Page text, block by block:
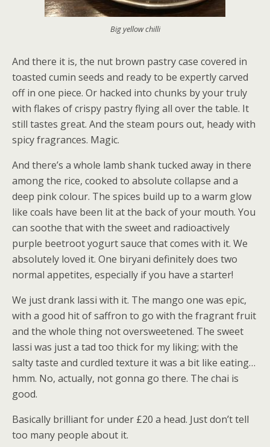
Big yellow chilli
And there it is, the nut brown pastry case covered in
toasted cumin seeds and ready to be expertly carved
off in one piece. Or hacked into chunks by your truly
with flakes of crispy pastry flying all over the table. It
still tastes great. And the steam pours out, heady with
spicy fragrances. Magic.
And there’s a whole lamb shank tucked away in there
among the rice, cooked to absolute collapse and a
deep pink colour. The spices build up to a warm glow
like coals have been lit at the back of your mouth. You
can soothe that with the sweet and radioactively
purple beetroot yogurt sauce that comes with it. We
absolutely loved it. One biryani definitely does two
normal appetites, especially if you have a starter!
We just drank lassi with it. The mango one was epic,
with a good hit of saffron to go with the fragrant fruit
and the whole thing not oversweetened. The sweet
lassi was just a tad too thick for my liking; with the
salty taste and curdled texture it was a bit like eating…
hmm. No, actually, not gonna go there. The chai is
good.
Basically brilliant for under £20 a head. Just don’t tell
too many people about it.